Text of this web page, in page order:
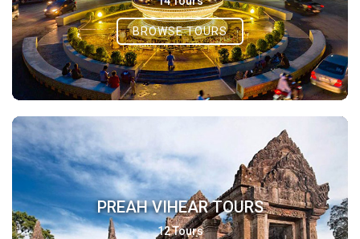
BROWSE TOURS
PREAH VIHEAR TOURS
12 Tours